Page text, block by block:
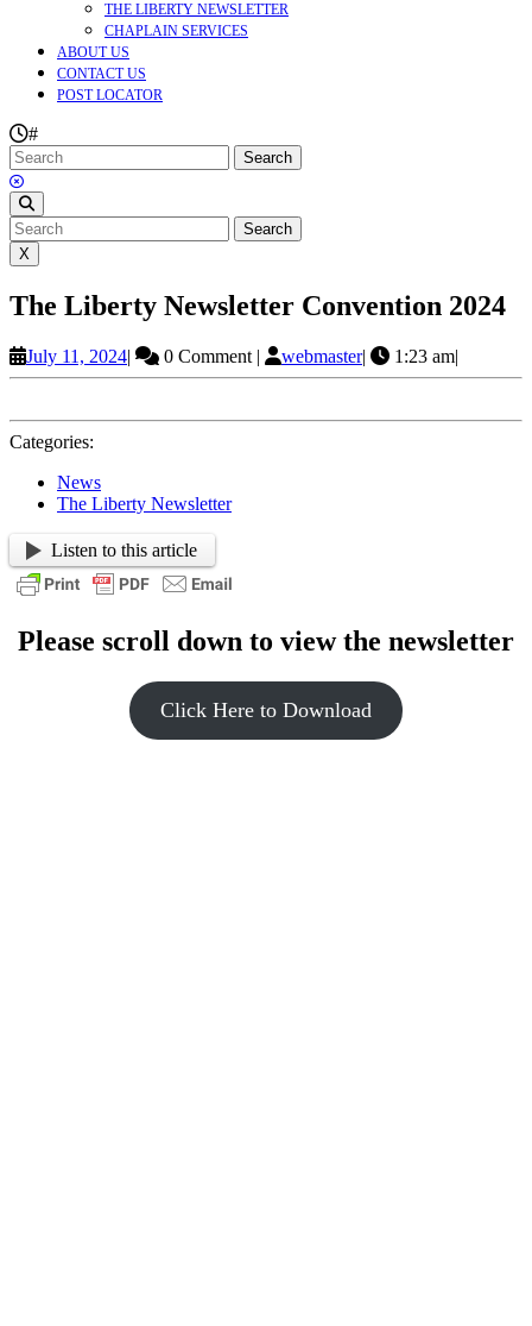
THE LIBERTY NEWSLETTER
CHAPLAIN SERVICES
ABOUT US
CONTACT US
POST LOCATOR
#
Search
for:CLOSE
MENU
Search
for:
X
The Liberty Newsletter Convention 2024
July 11, 2024July
11,
| 0 Comment | webmasterwebmaster
| 1:23 am|
Categories:
News
The Liberty Newsletter
Listen to this article
Please scroll down to view the newsletter
Click Here to Download